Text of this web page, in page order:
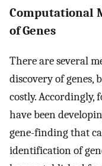
Computational
of Genes
There are several
discovery of genes,
costly. Accordingly,
have been
gene-finding that
identification of